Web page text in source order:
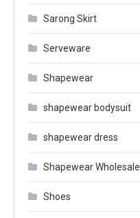
Sarong Skirt
Serveware
Shapewear
shapewear bodysuit
shapewear dress
Shapewear Wholesale
Shoes